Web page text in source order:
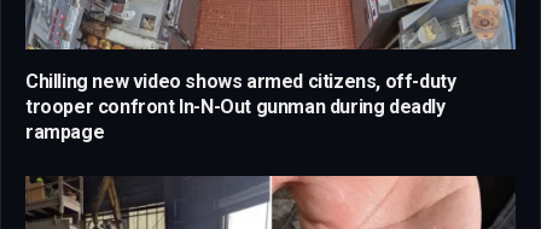
Chilling new video shows armed citizens, off-duty
trooper confront In-N-Out gunman during deadly
rampage